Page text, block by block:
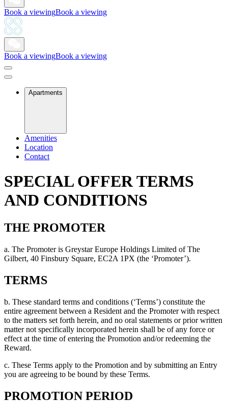
Book a viewingBook a viewing
Book a viewingBook a viewing
Apartments
Amenities
Location
Contact
SPECIAL OFFER TERMS
AND CONDITIONS
THE PROMOTER
a. The Promoter is Greystar Europe Holdings Limited of The
Gilbert, 40 Finsbury Square, EC2A 1PX (the ‘Promoter’).
TERMS
b. These standard terms and conditions (‘Terms’) constitute the
entire agreement between a Resident and the Promoter with respect
to the matters set forth herein, and no oral statements or prior written
matter not specifically incorporated herein shall be of any force or
effect at the time of entering the Promotion and/or redeeming the
Reward.
c. These Terms apply to the Promotion and by submitting an Entry
you are agreeing to be bound by these Terms.
PROMOTION PERIOD